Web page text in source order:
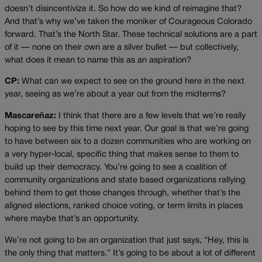
doesn’t disincentivize it. So how do we kind of reimagine that?
And that’s why we’ve taken the moniker of Courageous Colorado
forward. That’s the North Star. These technical solutions are a part
of it — none on their own are a silver bullet — but collectively,
what does it mean to name this as an aspiration?
CP: What can we expect to see on the ground here in the next
year, seeing as we’re about a year out from the midterms?
Mascareñaz: I think that there are a few levels that we’re really
hoping to see by this time next year. Our goal is that we’re going
to have between six to a dozen communities who are working on
a very hyper-local, specific thing that makes sense to them to
build up their democracy. You’re going to see a coalition of
community organizations and state based organizations rallying
behind them to get those changes through, whether that’s the
aligned elections, ranked choice voting, or term limits in places
where maybe that’s an opportunity.
We’re not going to be an organization that just says, “Hey, this is
the only thing that matters.” It’s going to be about a lot of different